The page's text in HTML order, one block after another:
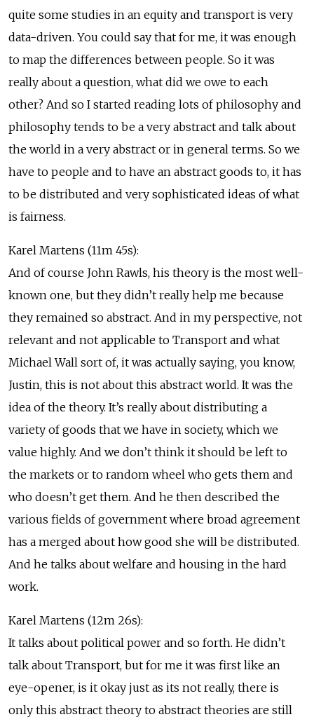
quite some studies in an equity and transport is very
data-driven. You could say that for me, it was enough
to map the differences between people. So it was
really about a question, what did we owe to each
other? And so I started reading lots of philosophy and
philosophy tends to be a very abstract and talk about
the world in a very abstract or in general terms. So we
have to people and to have an abstract goods to, it has
to be distributed and very sophisticated ideas of what
is fairness.
Karel Martens (11m 45s):
And of course John Rawls, his theory is the most well-
known one, but they didn’t really help me because
they remained so abstract. And in my perspective, not
relevant and not applicable to Transport and what
Michael Wall sort of, it was actually saying, you know,
Justin, this is not about this abstract world. It was the
idea of the theory. It’s really about distributing a
variety of goods that we have in society, which we
value highly. And we don’t think it should be left to
the markets or to random wheel who gets them and
who doesn’t get them. And he then described the
various fields of government where broad agreement
has a merged about how good she will be distributed.
And he talks about welfare and housing in the hard
work.
Karel Martens (12m 26s):
It talks about political power and so forth. He didn’t
talk about Transport, but for me it was first like an
eye-opener, is it okay just as its not really, there is
only this abstract theory to abstract theories are still